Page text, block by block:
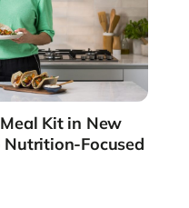
Kit in New
Nutrition-Focused